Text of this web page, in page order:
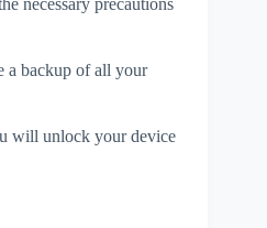
necessary precautions
a backup of all your
will unlock your device